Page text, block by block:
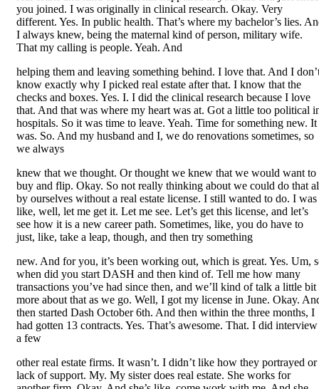
you joined. I was originally in clinical research. Okay. Very
different. Yes. In public health. That’s where my bachelor’s lies.
I always knew, being the maternal kind of person, military wife.
That my calling is people. Yeah. And
helping them and leaving something behind. I love that. And I
know exactly why I picked real estate after that. I know that the
checks and boxes. Yes. I. I did the clinical research because I love
that. And that was where my heart was at. Got a little too political
hospitals. So it was time to leave. Yeah. Time for something new. It
was. So. And my husband and I, we do renovations sometimes, so
we always
knew that we thought. Or thought we knew that we would want to
buy and flip. Okay. So not really thinking about we could do that
by ourselves without a real estate license. I still wanted to do. I was
like, well, let me get it. Let me see. Let’s get this license, and let’s
see how it is a new career path. Sometimes, like, you do have to
just, like, take a leap, though, and then try something
new. And for you, it’s been working out, which is great. Yes. Um,
when did you start DASH and then kind of. Tell me how many
transactions you’ve had since then, and we’ll kind of talk a little bit
more about that as we go. Well, I got my license in June. Okay.
then started Dash October 6th. And then within the three months, I
had gotten 13 contracts. Yes. That’s awesome. That. I did interview
a few
other real estate firms. It wasn’t. I didn’t like how they portrayed or
lack of support. My. My sister does real estate. She works for